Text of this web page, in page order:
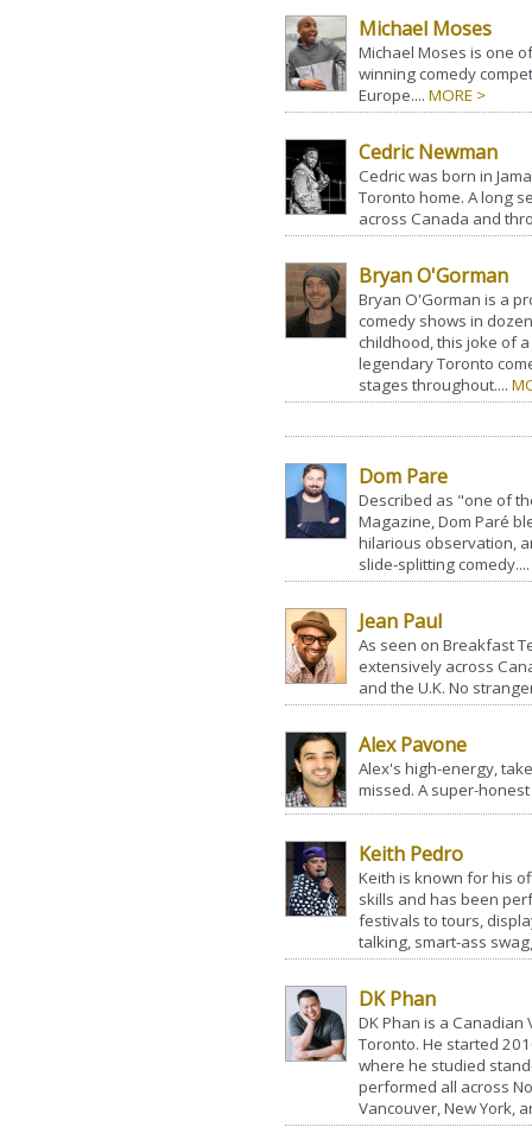
Michael Moses
Michael Moses is one
winning comedy
Europe.... MORE >
Cedric Newman
Cedric was born in
Toronto home. A long
across Canada and
Bryan O'Gorman
Bryan O'Gorman is a
comedy shows in
childhood, this joke of
legendary Toronto
stages throughout....
Dom Pare
Described as "one of
Magazine, Dom Paré
hilarious observation,
slide-splitting comedy....
Jean Paul
As seen on Breakfast
extensively across
and the U.K. No
Alex Pavone
Alex's high-energy,
missed. A super-
Keith Pedro
Keith is known for his
skills and has been
festivals to tours,
talking, smart-ass
DK Phan
DK Phan is a
Toronto. He started
where he studied
performed all across
Vancouver, New York,